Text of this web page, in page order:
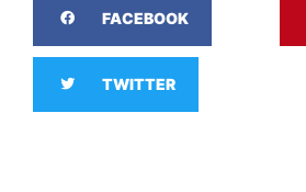
FACEBOOK
TWITTER